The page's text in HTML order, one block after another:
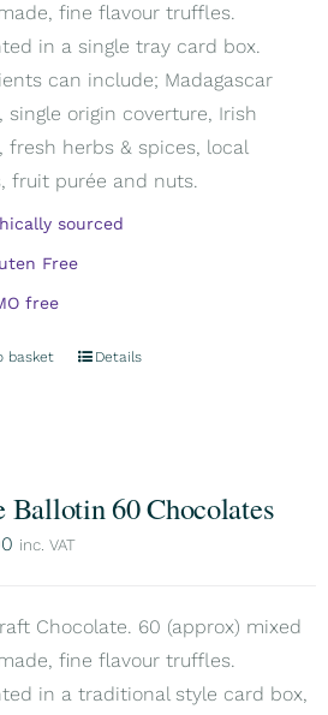
fine flavour truffles.
in a single tray card box.
can include; Madagascar
single origin coverture, Irish
fresh herbs & spices, local
fruit purée and nuts.
sourced
Free
free
basket Details
Ballotin 60 Chocolates
inc. VAT
Chocolate. 60 (approx) mixed
fine flavour truffles.
in a traditional style card box,